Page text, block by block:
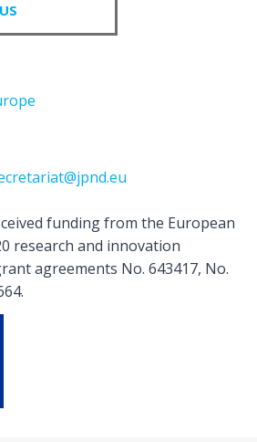
funding from the European
research and innovation
agreements No. 643417, No.